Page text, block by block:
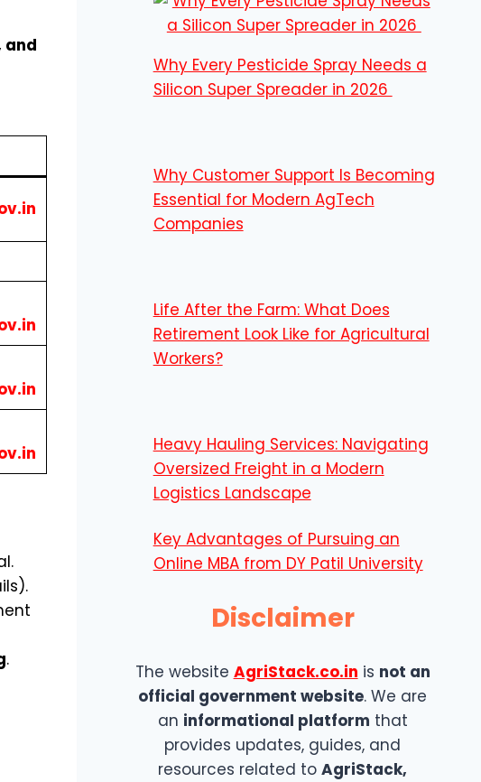
and
.
Why Every Pesticide Spray Needs a
Silicon Super Spreader in 2026
Why Customer Support Is Becoming
Essential for Modern AgTech
Companies
Life After the Farm: What Does
Retirement Look Like for Agricultural
Workers?
Heavy Hauling Services: Navigating
Oversized Freight in a Modern
Logistics Landscape
Key Advantages of Pursuing an
Online MBA from DY Patil University
Disclaimer
The website AgriStack.co.in is not an
official government website. We are
an informational platform that
provides updates, guides, and
resources related toAgriStack,